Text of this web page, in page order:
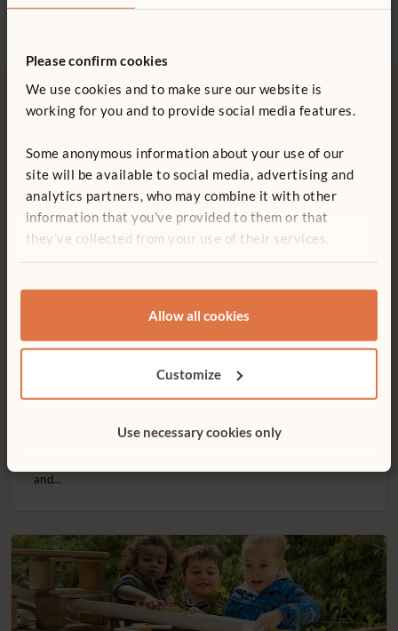
Please confirm cookies
We use cookies and to make sure our website is
working for you and to provide social media features.
Some anonymous information about your use of our
site will be available to social media, advertising and
analytics partners, who may combine it with other
information that you’ve provided to them or that
they’ve collected from your use of their services.
Allow all cookies
Customize
Use necessary cookies only
ARTICLE
More paint, less pressure
Pauline Harrison reminds us that early years art is about
freedom to explore materials without pressure or
and…